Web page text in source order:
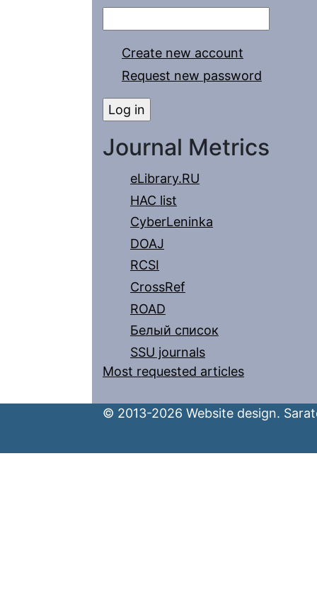
Create new account
Request new password
Journal Metrics
eLibrary.RU
HAC list
CyberLeninka
DOAJ
RCSI
CrossRef
ROAD
Белый список
SSU journals
Most requested articles
© 2013-2026 Website design.